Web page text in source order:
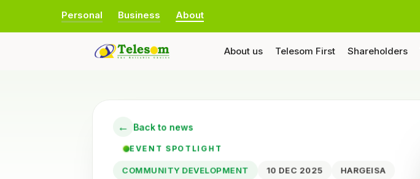
Personal Business About
About us Telesom First Shareholders
← Back to news
EVENT SPOTLIGHT
COMMUNITY DEVELOPMENT 10 DEC 2025 HARGEISA